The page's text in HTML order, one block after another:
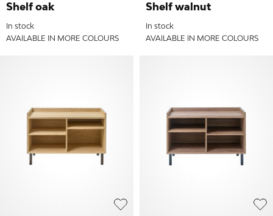
Shelf oak
In stock
AVAILABLE IN MORE COLOURS
Shelf walnut
In stock
AVAILABLE IN MORE COLOURS